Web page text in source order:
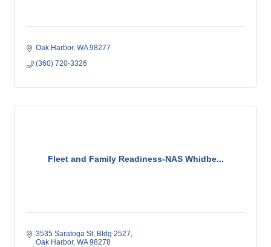
Oak Harbor WA 98277
(360) 720-3326
Fleet and Family Readiness-NAS Whidbe...
3535 Saratoga St Bldg 2527
Oak Harbor WA 98278